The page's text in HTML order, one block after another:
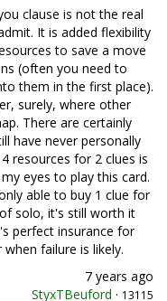
clause is not the real
It is added flexibility
to save a move
(often you need to
them in the first place).
surely, where other
There are certainly
have never personally
resources for 2 clues is
eyes to play this card.
able to buy 1 clue for
solo, it's still worth it
perfect insurance for
failure is likely.
7 years ago
StyxTBeuford · 13115